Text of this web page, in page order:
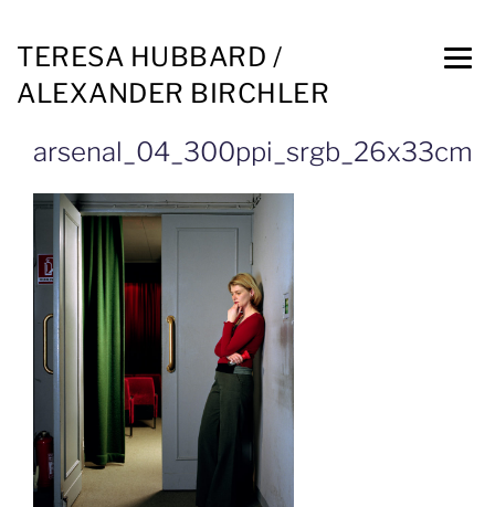
TERESA HUBBARD /
ALEXANDER BIRCHLER
arsenal_04_300ppi_srgb_26x33cm